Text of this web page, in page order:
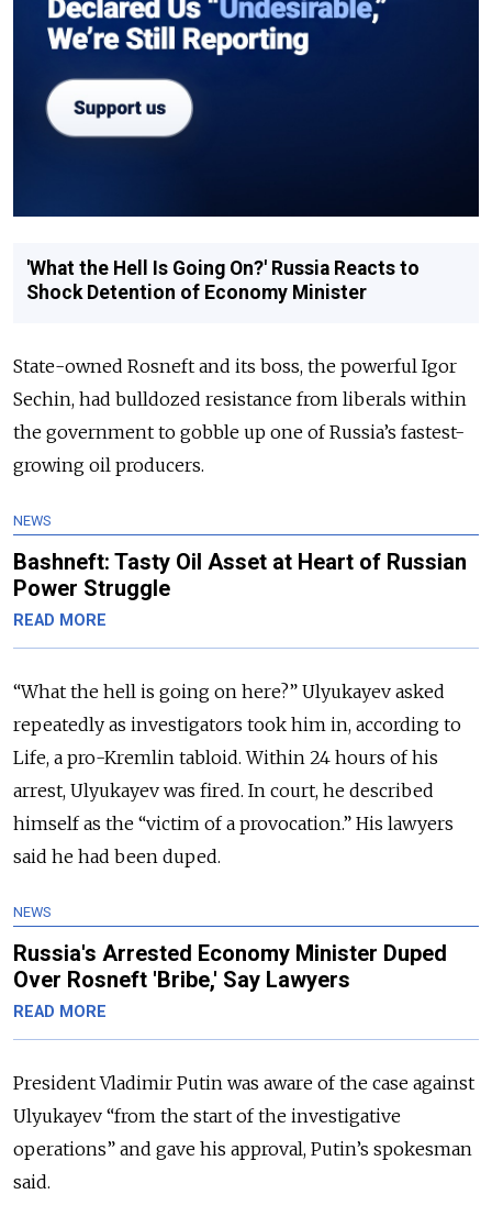
'What the Hell Is Going On?' Russia Reacts to
Shock Detention of Economy Minister
State-owned Rosneft and its boss, the powerful Igor
Sechin, had bulldozed resistance from liberals within
the government to gobble up one of Russia’s fastest-
growing oil producers.
NEWS
Bashneft: Tasty Oil Asset at Heart of Russian
Power Struggle
READ MORE
“What the hell is going on here?” Ulyukayev asked
repeatedly as investigators took him in, according to
Life, a pro-Kremlin tabloid. Within 24 hours of his
arrest, Ulyukayev was fired. In court, he described
himself as the “victim of a provocation.” His lawyers
said he had been duped.
NEWS
Russia's Arrested Economy Minister Duped
Over Rosneft 'Bribe,' Say Lawyers
READ MORE
President Vladimir Putin was aware of the case against
Ulyukayev “from the start of the investigative
operations” and gave his approval, Putin’s spokesman
said.